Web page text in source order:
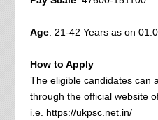
Age: 21-42 Years as on
How to Apply
The eligible candidates can
through the official website
i.e. https://ukpsc.net.in/